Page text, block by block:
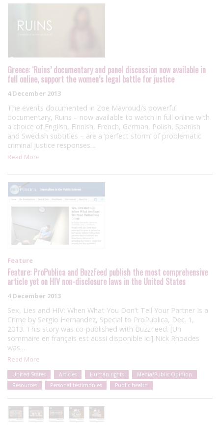
Greece: ‘Ruins’ documentary and panel discussion now available in
full online, support the women’s legal battle for justice
4 December 2013
The events documented in Zoe Mavroudi’s powerful
documentary, Ruins – now available to watch in full online with
a choice of English, Finnish, French, German, Polish, Spanish
and Swedish subtitles – are a ‘perfect storm’ of problematic
criminal justice responses…
Read More
Feature
Feature: ProPublica and BuzzFeed publish the most comprehensive
article yet on HIV non-disclosure laws in the United States
4 December 2013
Sex, Lies and HIV: When What You Don’t Tell Your Partner Is a
Crime by Sergio Hernandez, Special to ProPublica, Dec. 1,
2013. This story was co-published with BuzzFeed. [Un
sommaire en français est aussi disponible ici] Nick Rhoades
was…
Read More
United States Articles Human rights
Media/Public Opinion
Resources
Personal testimonies Public health